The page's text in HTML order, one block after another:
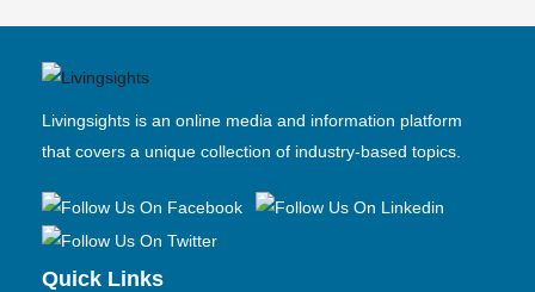
Livingsights is an online media and information platform
that covers a unique collection of industry-based topics.
Quick Links